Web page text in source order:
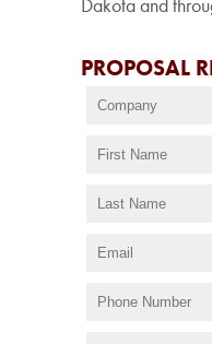
Dakota and
PROPOSAL